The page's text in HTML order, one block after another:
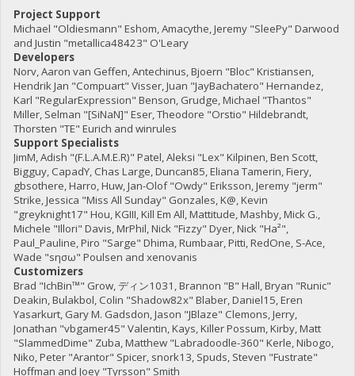
Project Support
Michael "Oldiesmann" Eshom, Amacythe, Jeremy "SleePy" Darwood
and Justin "metallica48423" O'Leary
Developers
Norv, Aaron van Geffen, Antechinus, Bjoern "Bloc" Kristiansen,
Hendrik Jan "Compuart" Visser, Juan "JayBachatero" Hernandez,
Karl "RegularExpression" Benson, Grudge, Michael "Thantos"
Miller, Selman "[SiNaN]" Eser, Theodore "Orstio" Hildebrandt,
Thorsten "TE" Eurich and winrules
Support Specialists
JimM, Adish "(F.L.A.M.E.R)" Patel, Aleksi "Lex" Kilpinen, Ben Scott,
Bigguy, CapadY, Chas Large, Duncan85, Eliana Tamerin, Fiery,
gbsothere, Harro, Huw, Jan-Olof "Owdy" Eriksson, Jeremy "jerm"
Strike, Jessica "Miss All Sunday" Gonzales, K@, Kevin
"greyknight17" Hou, KGIII, Kill Em All, Mattitude, Mashby, Mick G.,
Michele "Illori" Davis, MrPhil, Nick "Fizzy" Dyer, Nick "Ha²",
Paul_Pauline, Piro "Sarge" Dhima, Rumbaar, Pitti, RedOne, S-Ace,
Wade "sησω" Poulsen and xenovanis
Customizers
Brad "IchBin™" Grow, ディン1031, Brannon "B" Hall, Bryan "Runic"
Deakin, Bulakbol, Colin "Shadow82x" Blaber, Daniel15, Eren
Yasarkurt, Gary M. Gadsdon, Jason "JBlaze" Clemons, Jerry,
Jonathan "vbgamer45" Valentin, Kays, Killer Possum, Kirby, Matt
"SlammedDime" Zuba, Matthew "Labradoodle-360" Kerle, Nibogo,
Niko, Peter "Arantor" Spicer, snork13, Spuds, Steven "Fustrate"
Hoffman and Joey "Tyrsson" Smith